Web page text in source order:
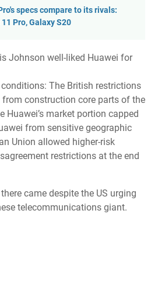
specs compare to its rivals:
Pro, Galaxy S20
Johnson well-liked Huawei for
The British restrictions
from construction core parts of the
Huawei’s market portion capped
from sensitive geographic
Union allowed higher-risk
restrictions at the end
came despite the US urging
telecommunications giant.